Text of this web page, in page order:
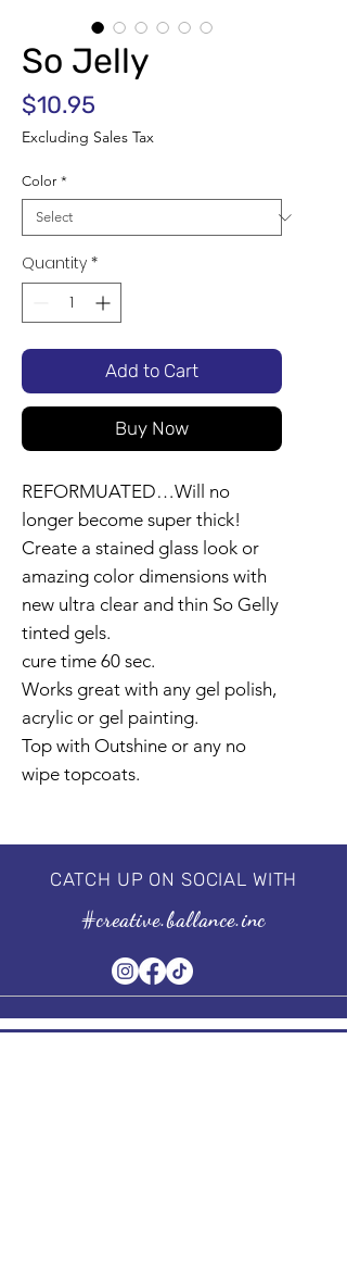
So Jelly
$10.95
Excluding Sales Tax
Color *
Quantity *
Add to Cart
Buy Now
REFORMUATED…Will no
longer become super thick!
Create a stained glass look or
amazing color dimensions with
new ultra clear and thin So Gelly
tinted gels.
cure time 60 sec.
Works great with any gel polish,
acrylic or gel painting.
Top with Outshine or any no
wipe topcoats.
CATCH UP ON SOCIAL WITH
#creative.ballance.inc